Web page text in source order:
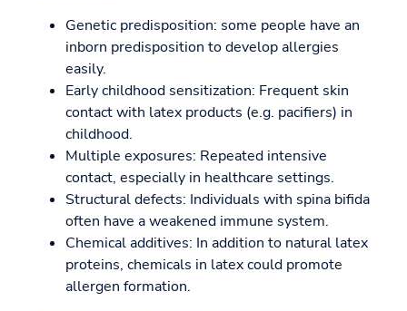
Genetic predisposition: some people have an
inborn predisposition to develop allergies
easily.
Early childhood sensitization: Frequent skin
contact with latex products (e.g. pacifiers) in
childhood.
Multiple exposures: Repeated intensive
contact, especially in healthcare settings.
Structural defects: Individuals with spina bifida
often have a weakened immune system.
Chemical additives: In addition to natural latex
proteins, chemicals in latex could promote
allergen formation.